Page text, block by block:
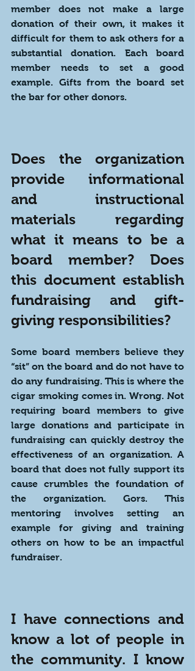
member does not make a large
donation of their own, it makes it
difficult for them to ask others for a
substantial donation. Each board
member needs to set a good
example. Gifts from the board set
the bar for other donors.
Does the organization
provide informational
and instructional
materials regarding
what it means to be a
board member? Does
this document establish
fundraising and gift-
giving responsibilities?
Some board members believe they
“sit” on the board and do not have to
do any fundraising. This is where the
cigar smoking comes in. Wrong. Not
requiring board members to give
large donations and participate in
fundraising can quickly destroy the
effectiveness of an organization. A
board that does not fully support its
cause crumbles the foundation of
the organization. Gors. This
mentoring involves setting an
example for giving and training
others on how to be an impactful
fundraiser.
I have connections and
know a lot of people in
the community. I know